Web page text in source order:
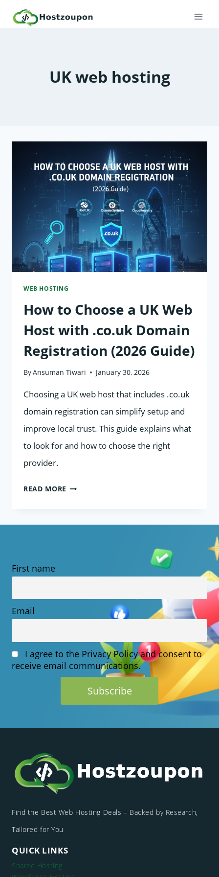
UK web hosting
WEB HOSTING
How to Choose a UK Web
Host with .co.uk Domain
Registration (2026 Guide)
ByAnsuman Tiwari January 30, 2026
Choosing a UK web host that includes .co.uk
domain registration can simplify setup and
improve local trust. This guide explains what
to look for and how to choose the right
provider.
READ MORE HOW
DOMAIN
REGISTRATION
(2026
GUIDE)
First name
Email
I agree to the Privacy Policy and consent to
receive email communications.
Find the Best Web Hosting Deals – Backed by Research,
Tailored for You
QUICK LINKS
Shared Hosting